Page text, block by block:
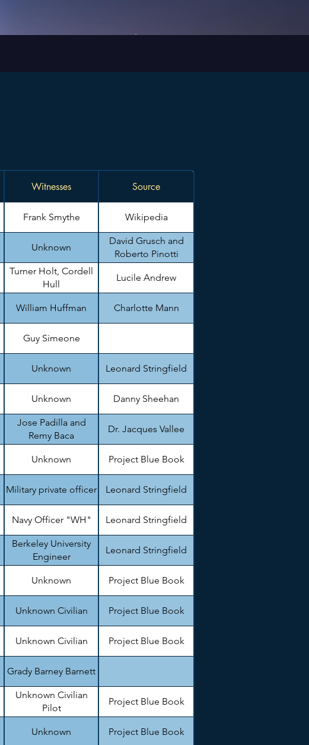
Witnesses Source
Frank Smythe Wikipedia
Unknown
David Grusch and
Roberto Pinotti
Turner Holt, Cordell
Hull
Lucile Andrew
William Huffman Charlotte Mann
Guy Simeone
Unknown Leonard Stringfield
Unknown Danny Sheehan
Jose Padilla and
Remy Baca
Dr. Jacques Vallee
Unknown Project Blue Book
Military private officer Leonard Stringfield
Navy Officer "WH" Leonard Stringfield
Berkeley University
Engineer
Leonard Stringfield
Unknown Project Blue Book
Unknown Civilian Project Blue Book
Unknown Civilian Project Blue Book
Grady Barney Barnett
Unknown Civilian
Pilot
Project Blue Book
Unknown Project Blue Book